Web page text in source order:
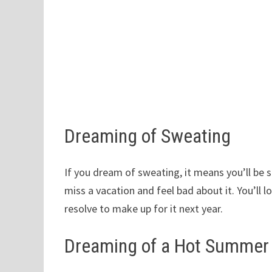
Dreaming of Sweating
If you dream of sweating, it means you’ll be
miss a vacation and feel bad about it.
resolve to make up for it next year.
Dreaming of a Hot Summer